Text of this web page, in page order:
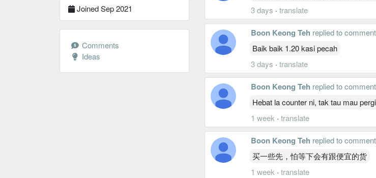
Joined Sep 2021
Comments
Ideas
3 days · translate
Boon Keong Teh replied to comment
Baik baik 1.20 kasi pecah
3 days · translate
Boon Keong Teh replied to comment
Hebat la counter ni, tak tau mau
1 week · translate
Boon Keong Teh replied to comment
买一些先，怕等下会有跟便宜的货
1 week · translate